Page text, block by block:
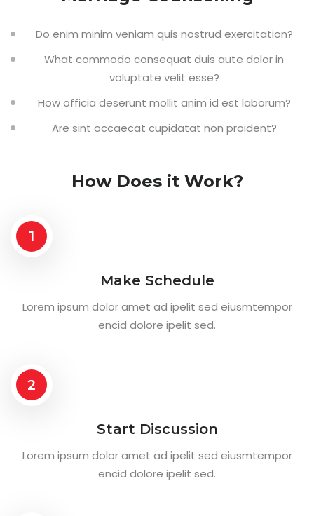
Do enim minim veniam quis nostrud exercitation?
What commodo consequat duis aute dolor in
voluptate velit esse?
How officia deserunt mollit anim id est laborum?
Are sint occaecat cupidatat non proident?
How Does it Work?
1
Make Schedule
Lorem ipsum dolor amet ad ipelit sed eiusmtempor
encid dolore ipelit sed.
2
Start Discussion
Lorem ipsum dolor amet ad ipelit sed eiusmtempor
encid dolore ipelit sed.